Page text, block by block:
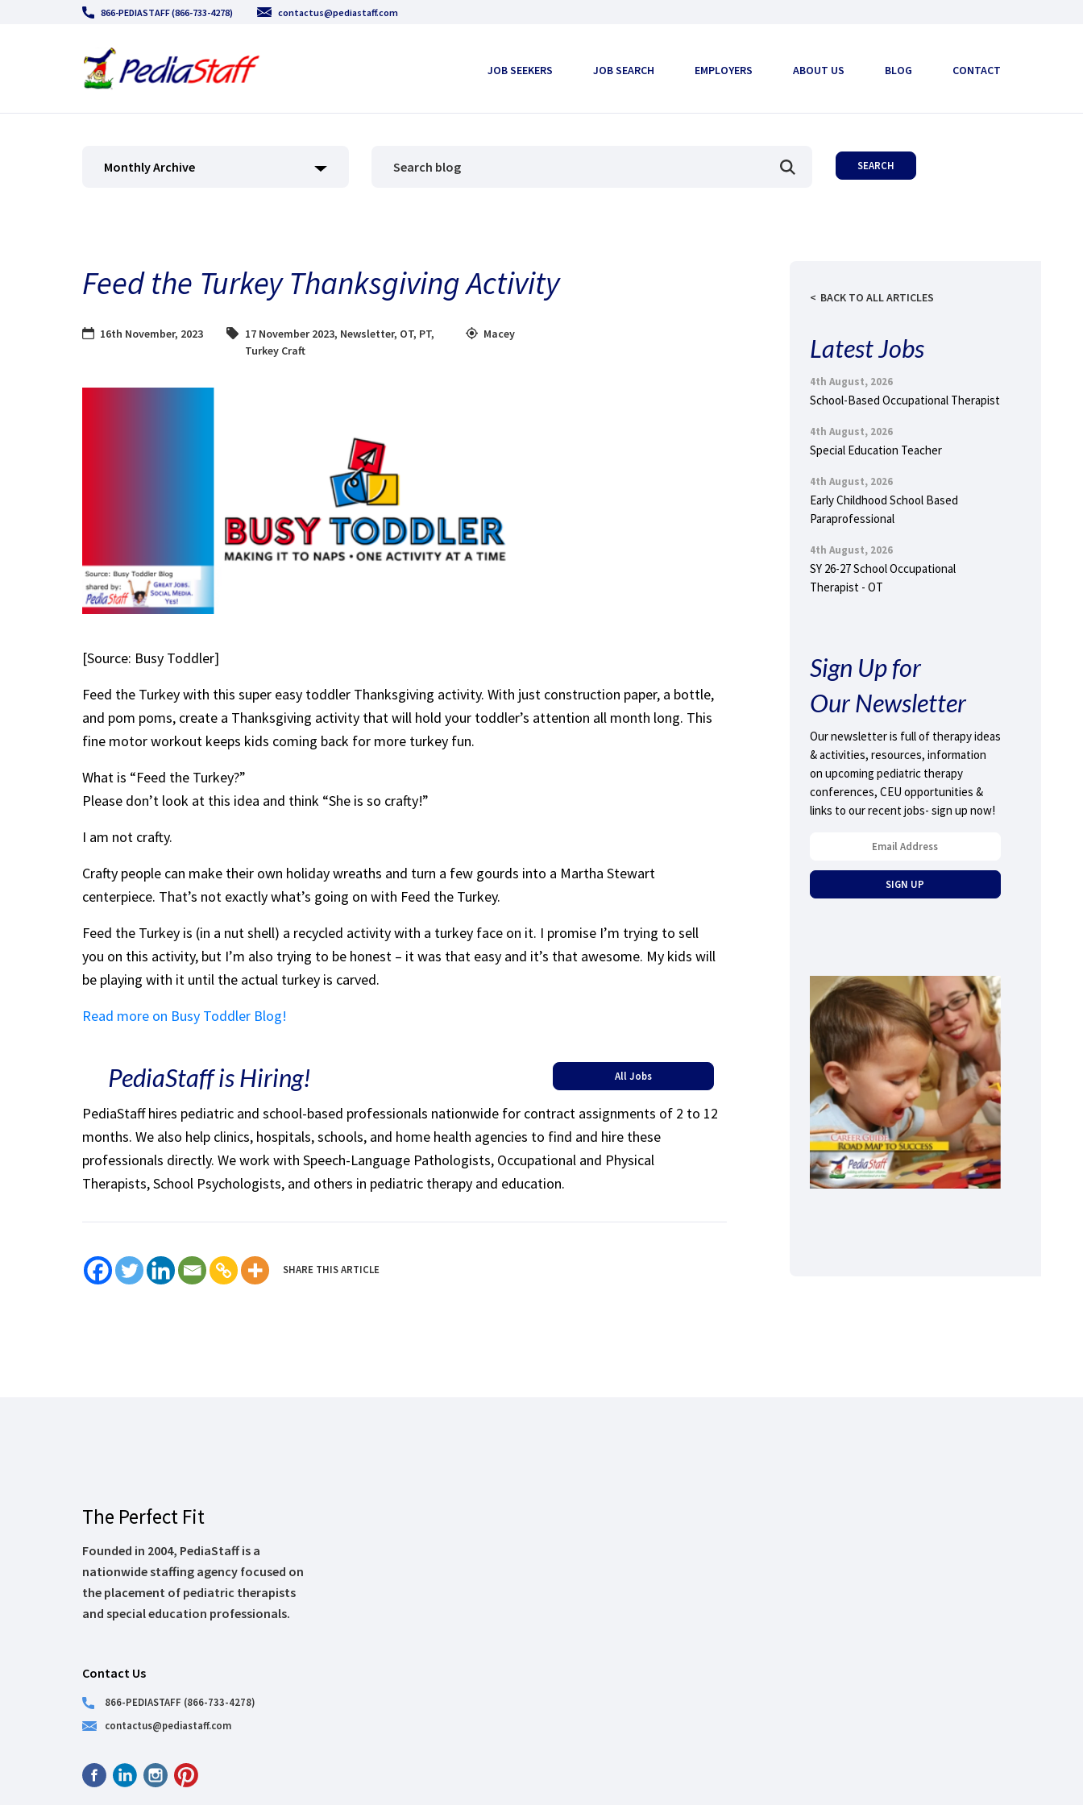
866-PEDIASTAFF (866-733-4278) contactus@pediastaff.com
JOB SEEKERS JOB SEARCH EMPLOYERS ABOUT US BLOG CONTACT
Monthly Archive
Feed the Turkey Thanksgiving Activity
16th November, 2023 17 November 2023, Newsletter, OT, PT,
Turkey Craft
Macey
[Source: Busy Toddler]
Feed the Turkey with this super easy toddler Thanksgiving activity. With just construction paper, a bottle,
and pom poms, create a Thanksgiving activity that will hold your toddler’s attention all month long. This
fine motor workout keeps kids coming back for more turkey fun.
What is “Feed the Turkey?”
Please don’t look at this idea and think “She is so crafty!”
I am not crafty.
Crafty people can make their own holiday wreaths and turn a few gourds into a Martha Stewart
centerpiece. That’s not exactly what’s going on with Feed the Turkey.
Feed the Turkey is (in a nut shell) a recycled activity with a turkey face on it. I promise I’m trying to sell
you on this activity, but I’m also trying to be honest – it was that easy and it’s that awesome. My kids will
be playing with it until the actual turkey is carved.
Read more on Busy Toddler Blog!
PediaStaff is Hiring! All Jobs
PediaStaff hires pediatric and school-based professionals nationwide for contract assignments of 2 to 12
months. We also help clinics, hospitals, schools, and home health agencies to find and hire these
professionals directly. We work with Speech-Language Pathologists, Occupational and Physical
Therapists, School Psychologists, and others in pediatric therapy and education.
SHARE THIS ARTICLE
BACK TO ALL ARTICLES
Latest Jobs
4th August, 2026
School-Based Occupational Therapist
4th August, 2026
Special Education Teacher
4th August, 2026
Early Childhood School Based
Paraprofessional
4th August, 2026
SY 26-27 School Occupational
Therapist - OT
Sign Up for
Our Newsletter
Our newsletter is full of therapy ideas
& activities, resources, information
on upcoming pediatric therapy
conferences, CEU opportunities &
links to our recent jobs- sign up now!
The Perfect Fit
Founded in 2004, PediaStaff is a
nationwide staffing agency focused on
the placement of pediatric therapists
and special education professionals.
Contact Us
866-PEDIASTAFF (866-733-4278)
contactus@pediastaff.com